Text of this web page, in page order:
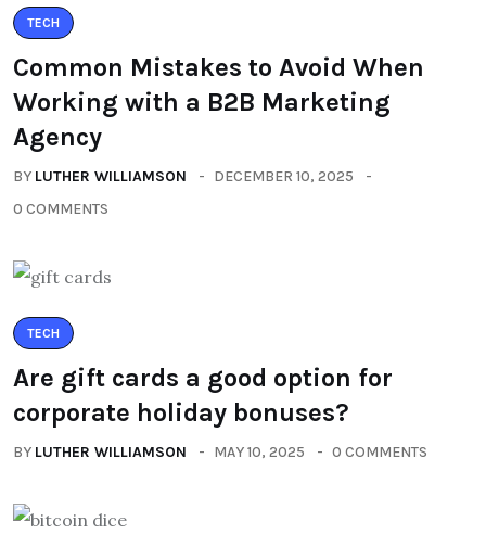
TECH
Common Mistakes to Avoid When
Working with a B2B Marketing
Agency
BY LUTHER WILLIAMSON
DECEMBER 10, 2025
0 COMMENTS
TECH
Are gift cards a good option for
corporate holiday bonuses?
BY LUTHER WILLIAMSON MAY 10, 2025 0 COMMENTS